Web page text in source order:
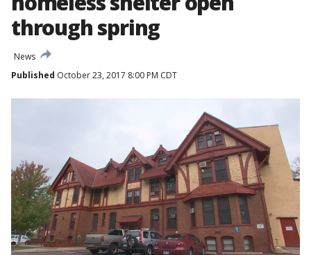
through spring
News
Published October 23, 2017 8:00 PM CDT